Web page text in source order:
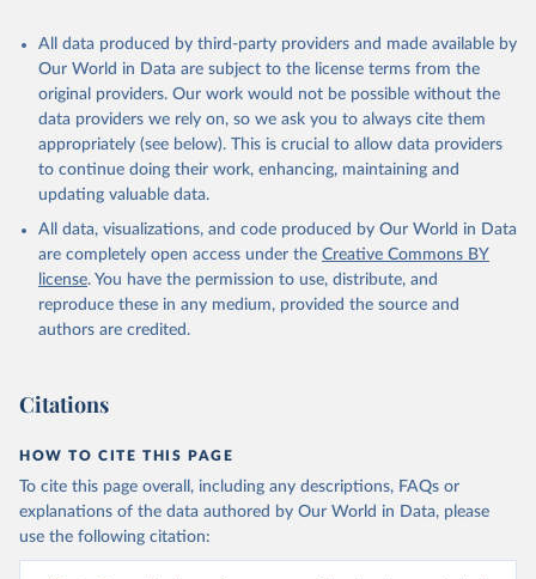
All data produced by third-party providers and made available by
Our World in Data are subject to the license terms from the
original providers. Our work would not be possible without the
data providers we rely on, so we ask you to always cite them
appropriately (see below). This is crucial to allow data providers
to continue doing their work, enhancing, maintaining and
updating valuable data.
All data, visualizations, and code produced by Our World in Data
are completely open access under the Creative Commons BY
license. You have the permission to use, distribute, and
reproduce these in any medium, provided the source and
authors are credited.
Citations
HOW TO CITE THIS PAGE
To cite this page overall, including any descriptions, FAQs or
explanations of the data authored by Our World in Data, please
use the following citation: